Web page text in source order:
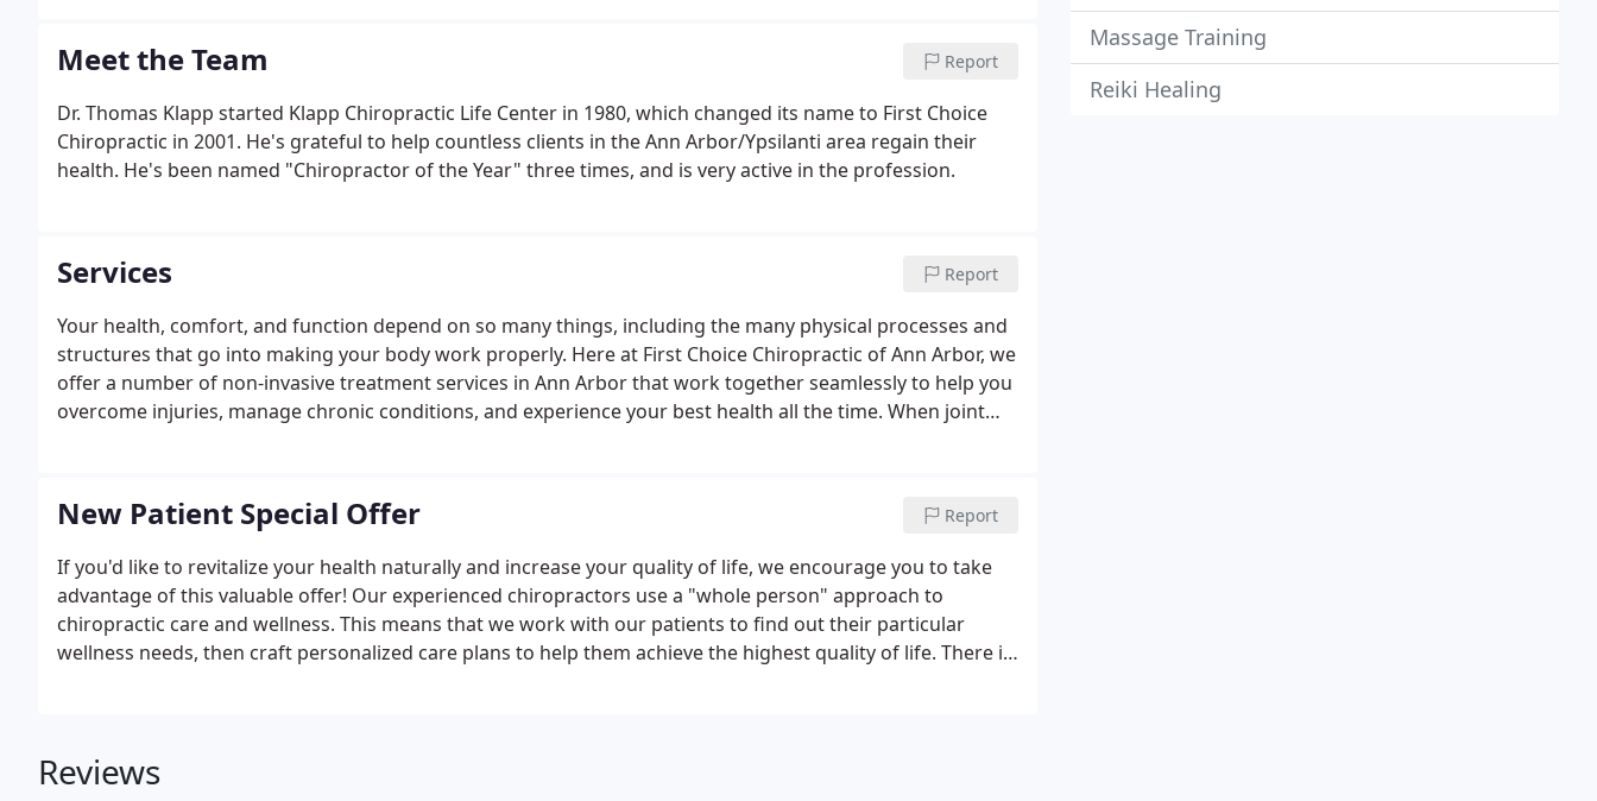
Meet the Team Report
Dr. Thomas Klapp started Klapp Chiropractic Life Center in 1980, which changed its name to First Choice
Chiropractic in 2001. He's grateful to help countless clients in the Ann Arbor/Ypsilanti area regain their
health. He's been named "Chiropractor of the Year" three times, and is very active in the profession.
Services Report
Your health, comfort, and function depend on so many things, including the many physical processes and
structures that go into making your body work properly. Here at First Choice Chiropractic of Ann Arbor, we
offer a number of non-invasive treatment services in Ann Arbor that work together seamlessly to help you
overcome injuries, manage chronic conditions, and experience your best health all the time. When joint
New Patient Special Offer Report
If you'd like to revitalize your health naturally and increase your quality of life, we encourage you to take
advantage of this valuable offer! Our experienced chiropractors use a "whole person" approach to
chiropractic care and wellness. This means that we work with our patients to find out their particular
wellness needs, then craft personalized care plans to help them achieve the highest quality of life. There is
Reviews
Massage Training
Reiki Healing